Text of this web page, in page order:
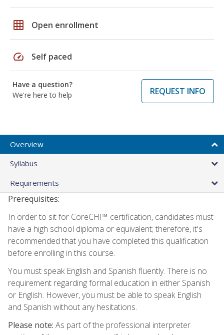
grid_on Open enrollment
speed Self paced
Have a question?
We're here to help
REQUEST INFO
Overview
Syllabus
Requirements
Prerequisites:
In order to sit for CoreCHI™ certification, candidates must
have a high school diploma or equivalent; therefore, it's
recommended that you have completed this qualification
before enrolling in this course.
You must speak English and Spanish fluently. There is no
requirement regarding formal education in either Spanish
or English. However, you must be able to speak English
and Spanish without any hesitations.
Please note: As part of the professional interpreter